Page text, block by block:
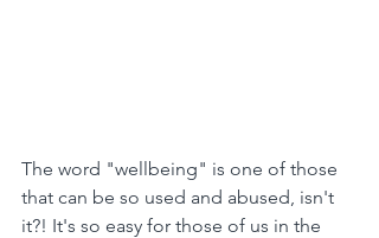
The word "wellbeing" is one of those
that can be so used and abused, isn't
it?! It's so easy for those of us in the